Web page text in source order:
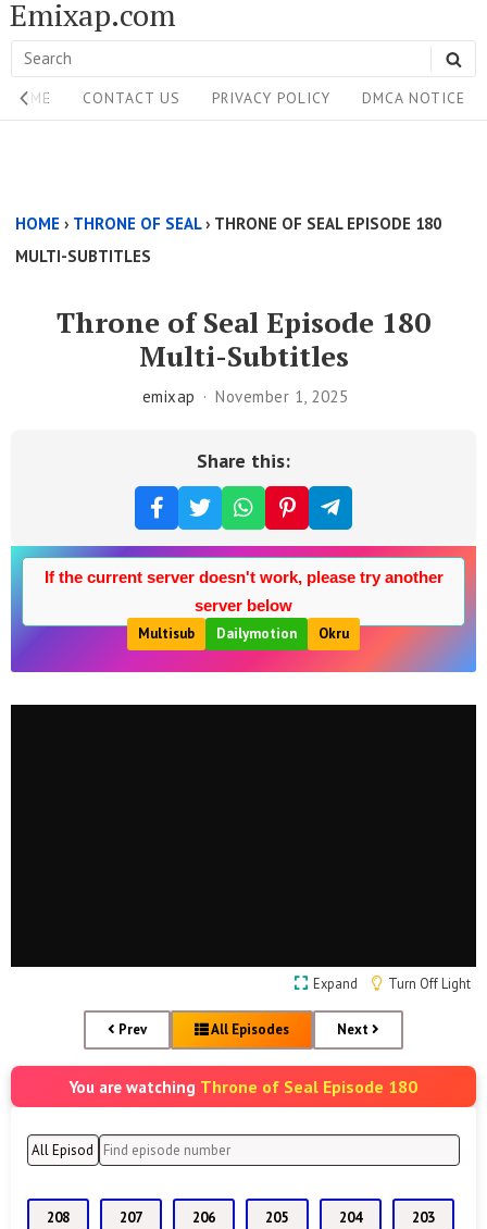
Skip
to
content
Emixap.com
Search
for:
Site
Navigation
HOME CONTACT US PRIVACY POLICY DMCA NOTICE
Above
HOME › THRONE OF SEAL› THRONE OF SEAL EPISODE 180
MULTI-SUBTITLES
Throne of Seal Episode 180
Multi-Subtitles
emixap November 1, 2025
Share this:
If the current server doesn't work, please try another
server below
Multisub
Dailymotion Okru
Expand Turn Off Light
Prev All Episodes Next
You are watching Throne of Seal Episode 180
208 207 206 205 204 203